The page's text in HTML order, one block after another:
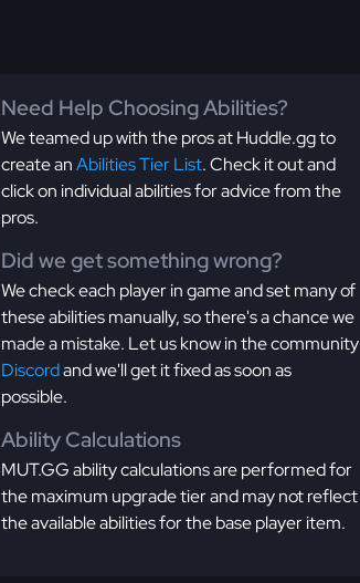
Need Help Choosing Abilities?
We teamed up with the pros at Huddle.gg to
create anAbilities Tier List. Check it out and
click on individual abilities for advice from the
pros.
Did we get something wrong?
We check each player in game and set many of
these abilities manually, so there's a chance we
made a mistake. Let us know in the community
Discordand we'll get it fixed as soon as
possible.
Ability Calculations
MUT.GG ability calculations are performed for
the maximum upgrade tier and may not reflect
the available abilities for the base player item.